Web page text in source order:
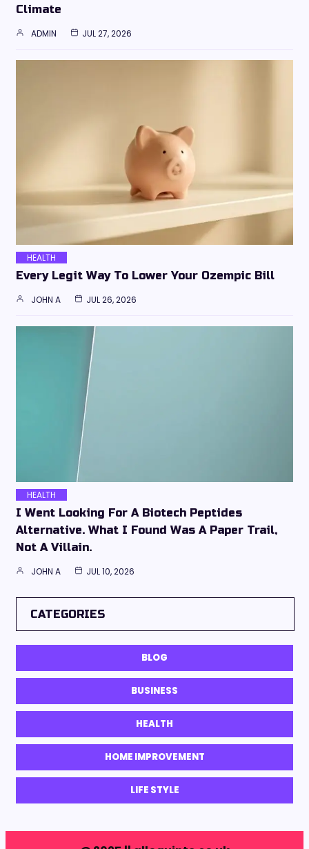
Climate
ADMIN JUL 27, 2026
HEALTH
Every Legit Way To Lower Your Ozempic Bill
JOHN A JUL 26, 2026
HEALTH
I Went Looking For A Biotech Peptides
Alternative. What I Found Was A Paper Trail,
Not A Villain.
JOHN A JUL 10, 2026
CATEGORIES
BLOG
BUSINESS
HEALTH
HOME IMPROVEMENT
LIFE STYLE